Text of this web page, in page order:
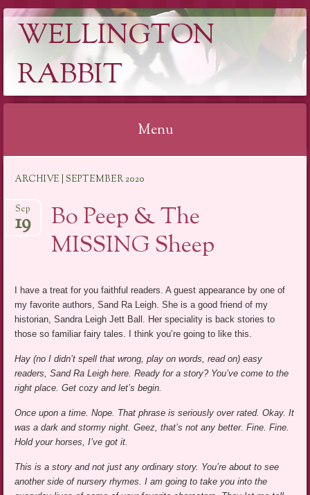
WELLINGTON
RABBIT
Menu
content
ARCHIVE | SEPTEMBER 2020
Bo Peep & The
MISSING Sheep
Sep
19
I have a treat for you faithful readers. A guest appearance by one of
my favorite authors, Sand Ra Leigh. She is a good friend of my
historian, Sandra Leigh Jett Ball. Her speciality is back stories to
those so familiar fairy tales. I think you’re going to like this.
Hay (no I didn’t spell that wrong, play on words, read on) easy
readers, Sand Ra Leigh here. Ready for a story? You’ve come to the
right place. Get cozy and let’s begin.
Once upon a time. Nope. That phrase is seriously over rated.Okay. It
was a dark and stormy night. Geez, that’s not any better.Fine. Fine.
Hold your horses, I’ve got it.
This is a story and not just any ordinary story. You’re about to see
another side of nursery rhymes. I am going to take you into the